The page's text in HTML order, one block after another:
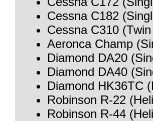
Cessna C182
Cessna C310
Aeronca Champ
Diamond DA20
Diamond DA40
Diamond HK36TC
Robinson R-22
Robinson R-44